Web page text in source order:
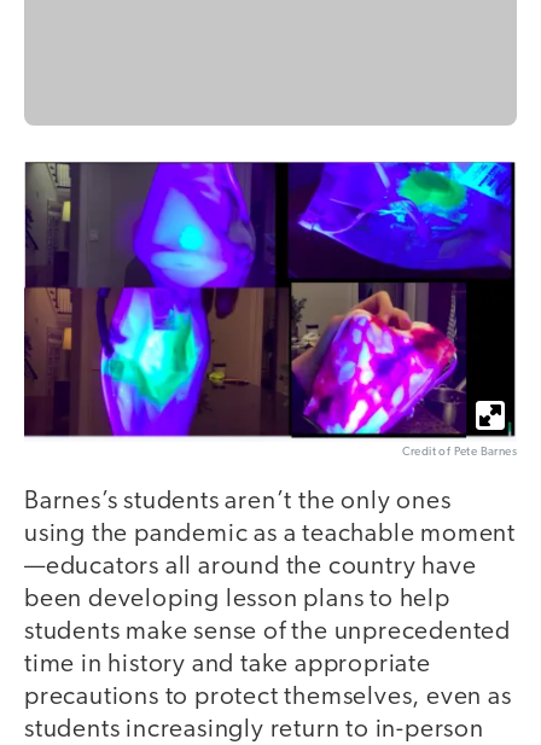
Credit of Pete Barnes
Barnes’s students aren’t the only ones
using the pandemic as a teachable moment
—educators all around the country have
been developing lesson plans to help
students make sense of the unprecedented
time in history and take appropriate
precautions to protect themselves, even as
students increasingly return to in-person